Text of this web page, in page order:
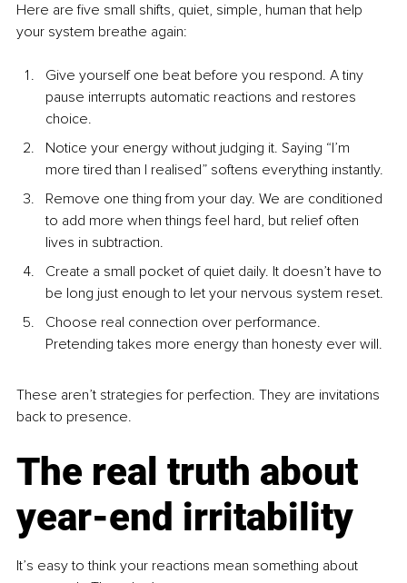
Here are five small shifts, quiet, simple, human that help
your system breathe again:
Give yourself one beat before you respond. A tiny
pause interrupts automatic reactions and restores
choice.
Notice your energy without judging it. Saying “I’m
more tired than I realised” softens everything instantly.
Remove one thing from your day. We are conditioned
to add more when things feel hard, but relief often
lives in subtraction.
Create a small pocket of quiet daily. It doesn’t have to
be long just enough to let your nervous system reset.
Choose real connection over performance.
Pretending takes more energy than honesty ever will.
These aren’t strategies for perfection. They are invitations
back to presence.
The real truth about
year-end irritability
It’s easy to think your reactions mean something about